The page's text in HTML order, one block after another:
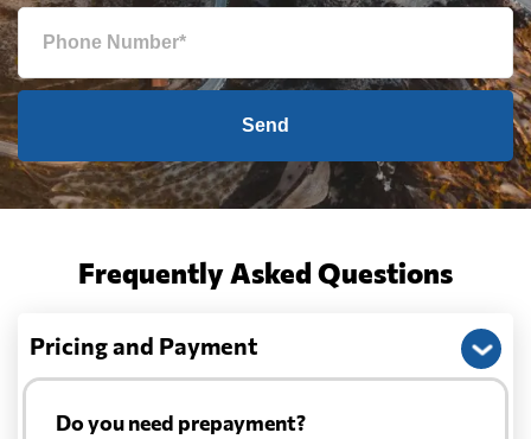
Send
Frequently Asked Questions
Pricing and Payment
Do you need prepayment?